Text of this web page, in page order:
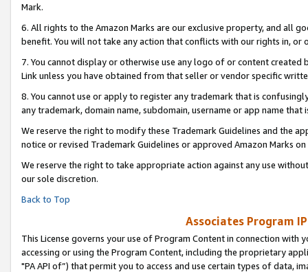
Mark.
6. All rights to the Amazon Marks are our exclusive property, and all
benefit. You will not take any action that conflicts with our rights in, or
7. You cannot display or otherwise use any logo of or content
Link unless you have obtained from that seller or vendor specific
8. You cannot use or apply to register any trademark that is
any trademark, domain name, subdomain, username or app name
We reserve the right to modify these Trademark Guidelines and the
notice or revised Trademark Guidelines or approved Amazon Marks on
We reserve the right to take appropriate action against any use
our sole discretion.
Back to Top
Associates Program
This License governs your use of Program Content in connection
accessing or using the Program Content, including the proprietary
"PA API of”) that permit you to access and use certain types of data,